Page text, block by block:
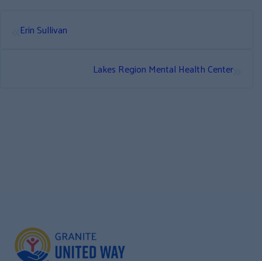
Erin Sullivan
Lakes Region Mental Health Center